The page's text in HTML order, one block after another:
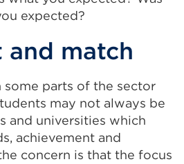
expected?
and match
some parts of the sector
may not always be
and universities which
achievement and
concern is that the focus